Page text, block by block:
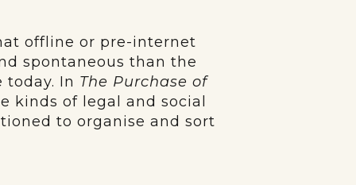
offline or pre-internet
spontaneous than the
In The Purchase of
kinds of legal and social
to organise and sort